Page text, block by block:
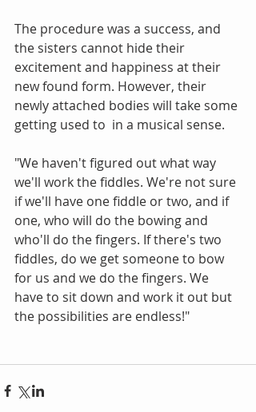
The procedure was a success, and
the sisters cannot hide their
excitement and happiness at their
new found form. However, their
newly attached bodies will take some
getting used to  in a musical sense.
"We haven't figured out what way
we'll work the fiddles. We're not sure
if we'll have one fiddle or two, and if
one, who will do the bowing and
who'll do the fingers. If there's two
fiddles, do we get someone to bow
for us and we do the fingers. We
have to sit down and work it out but
the possibilities are endless!"